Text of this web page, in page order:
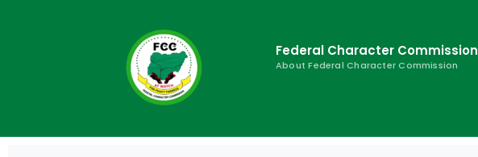
Federal Character Commission
About Federal Character Commission